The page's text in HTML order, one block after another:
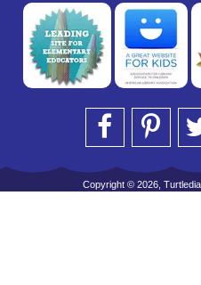
Copyright © 2026,